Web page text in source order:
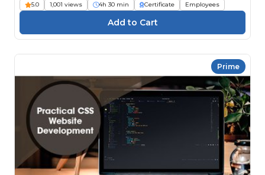
5.0 1,001 views 4h 30 min Certificate Employees
Prime